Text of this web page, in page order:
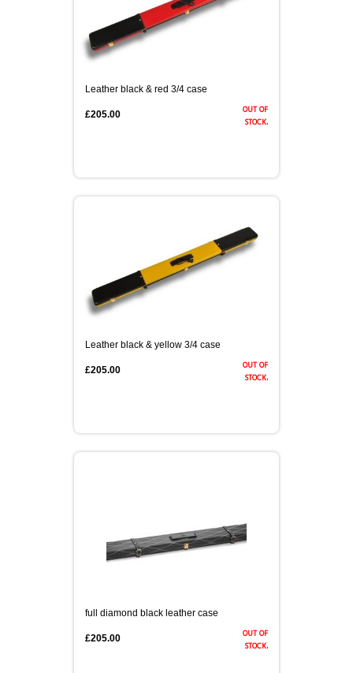
Leather black & red 3/4 case
out of
stock.
£205.00
Leather black & yellow 3/4 case
out of
stock.
£205.00
full diamond black leather case
out of
stock.
£205.00